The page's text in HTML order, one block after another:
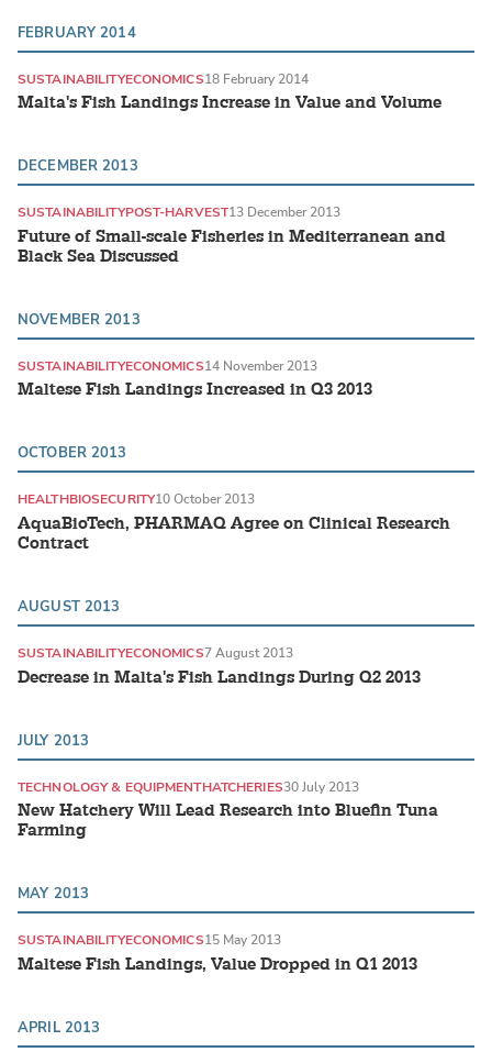
FEBRUARY 2014
Malta's Fish Landings Increase in Value and Volume
SUSTAINABILITYECONOMICS18 February 2014
DECEMBER 2013
Future of Small-scale Fisheries in Mediterranean and
Black Sea Discussed
SUSTAINABILITYPOST-HARVEST13 December 2013
NOVEMBER 2013
Maltese Fish Landings Increased in Q3 2013
SUSTAINABILITYECONOMICS14 November 2013
OCTOBER 2013
AquaBioTech, PHARMAQ Agree on Clinical Research
Contract
HEALTHBIOSECURITY10 October 2013
AUGUST 2013
Decrease in Malta's Fish Landings During Q2 2013
SUSTAINABILITYECONOMICS7 August 2013
JULY 2013
New Hatchery Will Lead Research into Bluefin Tuna
Farming
TECHNOLOGY & EQUIPMENTHATCHERIES30 July 2013
MAY 2013
Maltese Fish Landings, Value Dropped in Q1 2013
SUSTAINABILITYECONOMICS15 May 2013
APRIL 2013